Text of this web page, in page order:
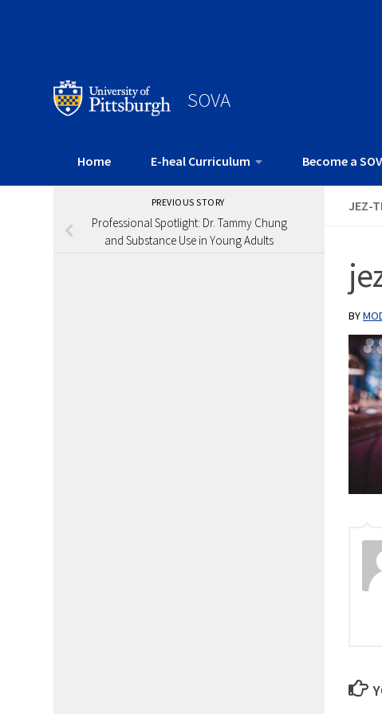
SOVA
Home E-heal Curriculum Become a
JEZ-
BY
PREVIOUS STORY
Professional Spotlight: Dr. Tammy Chung
and Substance Use in Young Adults